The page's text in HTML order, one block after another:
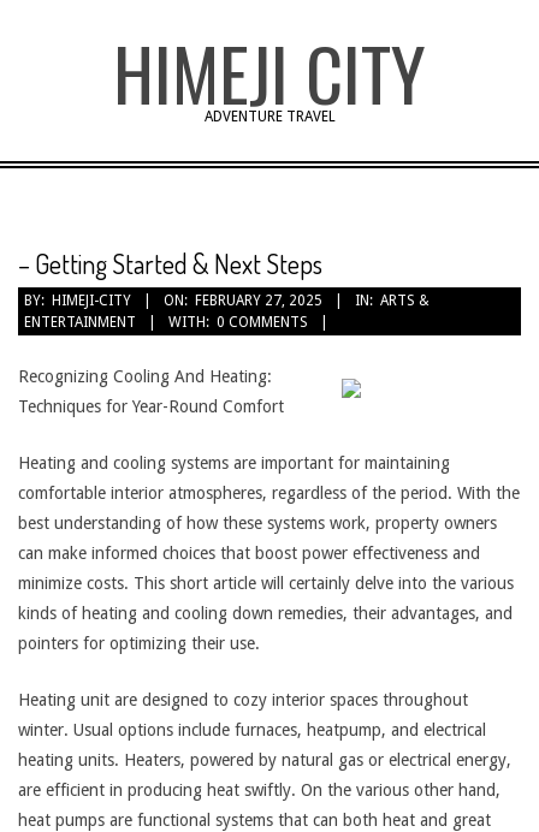
HIMEJI CITY
ADVENTURE TRAVEL
– Getting Started & Next Steps
BY: HIMEJI-CITY ON: FEBRUARY 27, 2025 IN: ARTS &
ENTERTAINMENT
WITH: 0 COMMENTS
Recognizing Cooling And Heating:
Techniques for Year-Round Comfort
Heating and cooling systems are important for maintaining
comfortable interior atmospheres, regardless of the period. With the
best understanding of how these systems work, property owners
can make informed choices that boost power effectiveness and
minimize costs. This short article will certainly delve into the various
kinds of heating and cooling down remedies, their advantages, and
pointers for optimizing their use.
Heating unit are designed to cozy interior spaces throughout
winter. Usual options include furnaces, heatpump, and electrical
heating units. Heaters, powered by natural gas or electrical energy,
are efficient in producing heat swiftly. On the various other hand,
heat pumps are functional systems that can both heat and great